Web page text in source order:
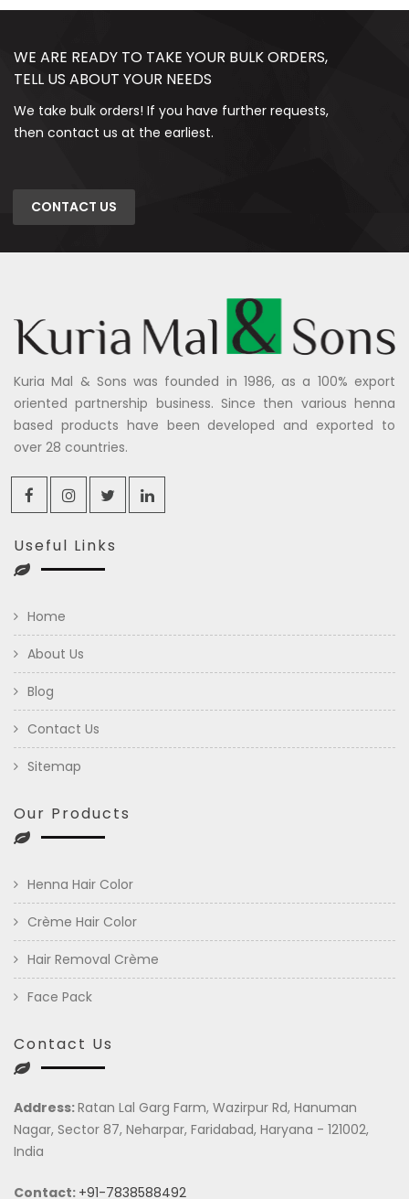
WE ARE READY TO TAKE YOUR BULK ORDERS,
TELL US ABOUT YOUR NEEDS
We take bulk orders! If you have further requests,
then contact us at the earliest.
CONTACT US
Kuria Mal & Sons was founded in 1986, as a 100% export
oriented partnership business. Since then various henna
based products have been developed and exported to
over 28 countries.
Useful Links
Home
About Us
Blog
Contact Us
Sitemap
Our Products
Henna Hair Color
Crème Hair Color
Hair Removal Crème
Face Pack
Contact Us
Address:Ratan Lal Garg Farm, Wazirpur Rd, Hanuman
Nagar, Sector 87, Neharpar, Faridabad, Haryana - 121002,
India
Contact: +91-7838588492